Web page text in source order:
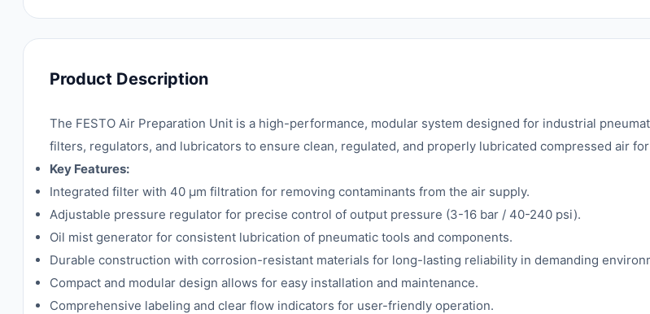
Product Description
The FESTO Air Preparation Unit is a high-performance, modular system designed for industrial
filters, regulators, and lubricators to ensure clean, regulated, and properly lubricated compressed air
Key Features:
Integrated filter with 40 µm filtration for removing contaminants from the air supply.
Adjustable pressure regulator for precise control of output pressure (3-16 bar / 40-240 psi).
Oil mist generator for consistent lubrication of pneumatic tools and components.
Durable construction with corrosion-resistant materials for long-lasting reliability in demanding
Compact and modular design allows for easy installation and maintenance.
Comprehensive labeling and clear flow indicators for user-friendly operation.